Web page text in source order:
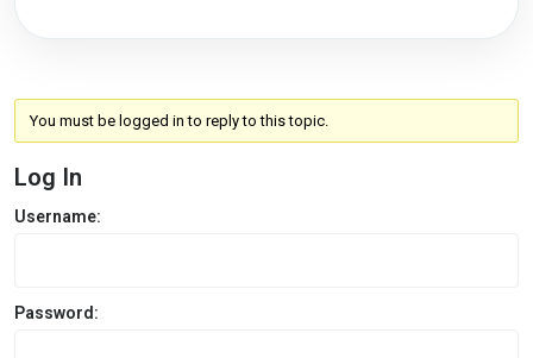
You must be logged in to reply to this topic.
Log In
Username:
Password: